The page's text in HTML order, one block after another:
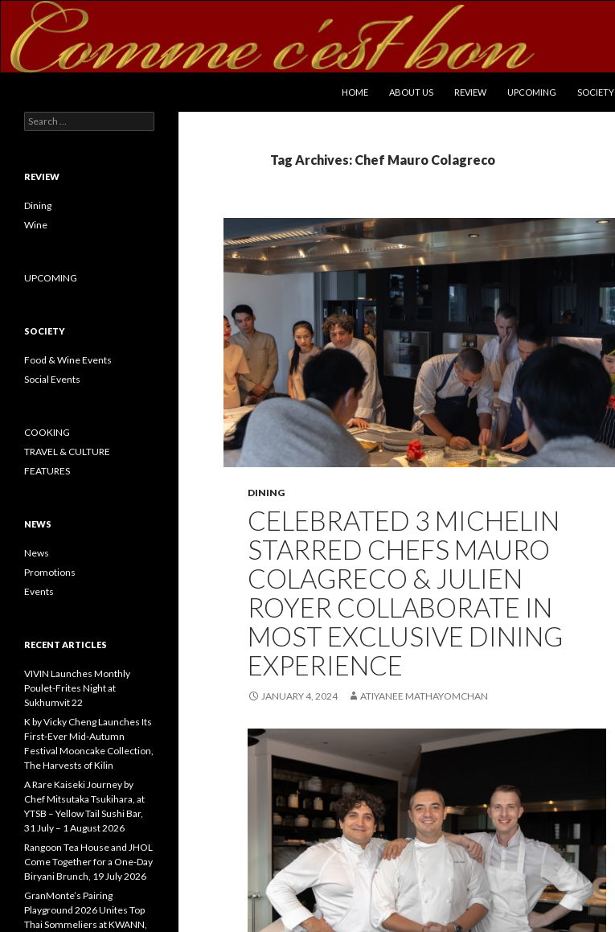
HOME
ABOUT US REVIEW UPCOMING SOCIETY
Tag Archives: Chef Mauro Colagreco
DINING
CELEBRATED 3 MICHELIN
STARRED CHEFS MAURO
COLAGRECO & JULIEN
ROYER COLLABORATE IN
MOST EXCLUSIVE DINING
EXPERIENCE
JANUARY 4, 2024 ATIYANEE MATHAYOMCHAN
Search for:
REVIEW
Dining
Wine
UPCOMING
SOCIETY
Food & Wine Events
Social Events
COOKING
TRAVEL & CULTURE
FEATURES
NEWS
News
Promotions
Events
RECENT ARTICLES
VIVIN Launches Monthly
Poulet-Frites Night at
Sukhumvit 22
K by Vicky Cheng Launches Its
First-Ever Mid-Autumn
Festival Mooncake Collection,
The Harvests of Kilin
A Rare Kaiseki Journey by
Chef Mitsutaka Tsukihara, at
YTSB – Yellow Tail Sushi Bar,
31 July – 1 August 2026
Rangoon Tea House and JHOL
Come Together for a One-Day
Biryani Brunch, 19 July 2026
GranMonte’s Pairing
Playground 2026 Unites Top
Thai Sommeliers at KWANN,